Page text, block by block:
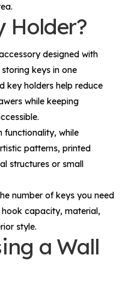
Holder?
designed with
keys in one
key holders help reduce
while keeping
functionality, while
patterns, printed
structures or small
number of keys you need
capacity, material,
style.
a Wall